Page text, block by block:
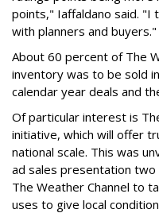
points," Iaffaldano said. "I
with planners and buyers."
About 60 percent of The
inventory was to be sold
calendar year deals and
Of particular interest is
initiative, which will offer
national scale. This was
ad sales presentation two
The Weather Channel to
uses to give local